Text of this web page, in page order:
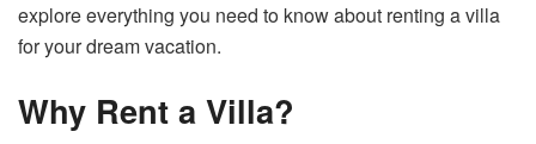
explore everything you need to know about renting a villa
for your dream vacation.
Why Rent a Villa?